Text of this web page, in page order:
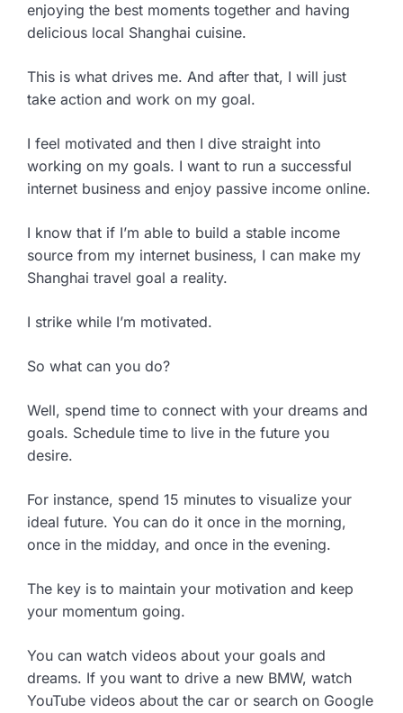
enjoying the best moments together and having
delicious local Shanghai cuisine.
This is what drives me. And after that, I will just
take action and work on my goal.
I feel motivated and then I dive straight into
working on my goals. I want to run a successful
internet business and enjoy passive income online.
I know that if I’m able to build a stable income
source from my internet business, I can make my
Shanghai travel goal a reality.
I strike while I’m motivated.
So what can you do?
Well, spend time to connect with your dreams and
goals. Schedule time to live in the future you
desire.
For instance, spend 15 minutes to visualize your
ideal future. You can do it once in the morning,
once in the midday, and once in the evening.
The key is to maintain your motivation and keep
your momentum going.
You can watch videos about your goals and
dreams. If you want to drive a new BMW, watch
YouTube videos about the car or search on Google